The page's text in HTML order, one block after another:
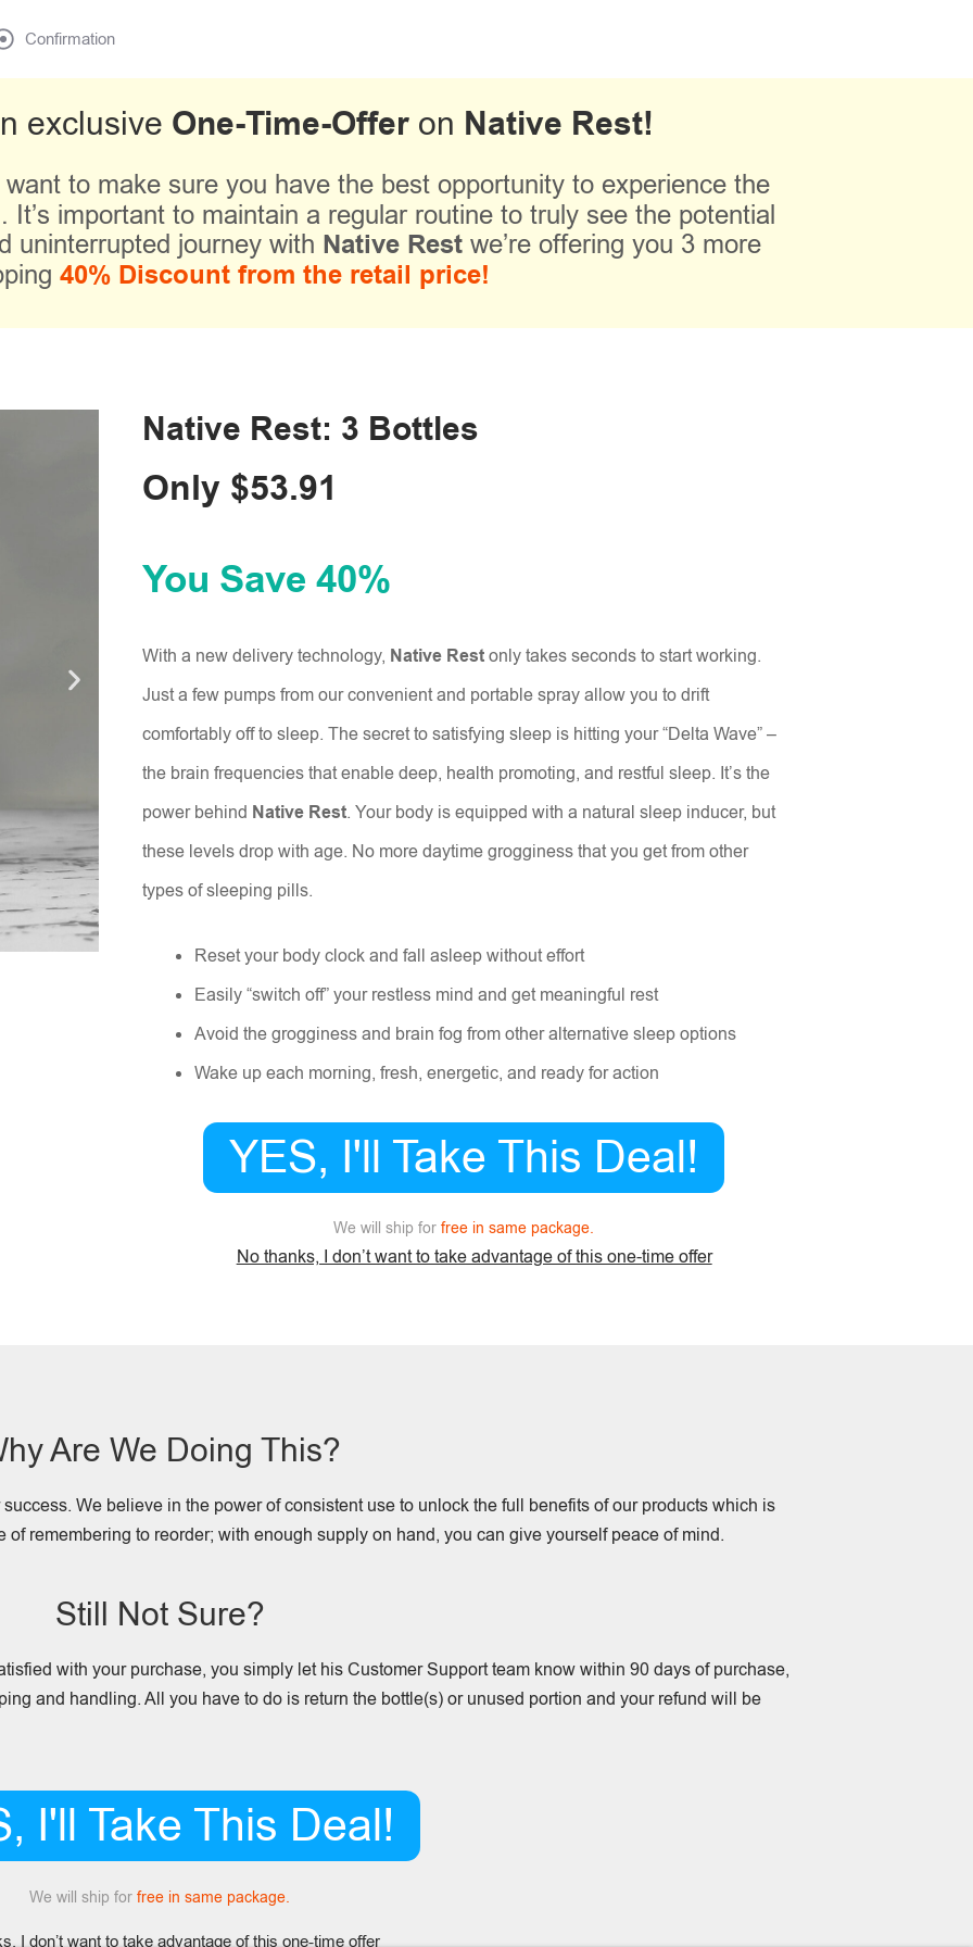
Confirmation
exclusive One-Time-Offeron Native Rest!
to make sure you have the best opportunity to experience the
important to maintain a regular routine to truly see the potential
uninterrupted journey with Native Rest we’re offering you 3 more
40% Discount from the retail price!
Native Rest: 3 Bottles
Only $53.91
You Save 40%
With a new delivery technology, Native Restonly takes seconds to start working.
Just a few pumps from our convenient and portable spray allow you to drift
comfortably off to sleep. The secret to satisfying sleep is hitting your “Delta Wave” –
the brain frequencies that enable deep, health promoting, and restful sleep. It’s the
power behind Native Rest. Your body is equipped with a natural sleep inducer, but
these levels drop with age. No more daytime grogginess that you get from other
types of sleeping pills.
Reset your body clock and fall asleep without effort
Easily “switch off” your restless mind and get meaningful rest
Avoid the grogginess and brain fog from other alternative sleep options
Wake up each morning, fresh, energetic, and ready for action
YES, I'll Take This Deal!
We will ship for free in same package.
No thanks, I don’t want to take advantage of this one-time offer
Are We Doing This?
We believe in the power of consistent use to unlock the full benefits of our products which is
remembering to reorder; with enough supply on hand, you can give yourself peace of mind.
Still Not Sure?
with your purchase, you simply let his Customer Support team know within 90 days of purchase,
and handling. All you have to do is return the bottle(s) or unused portion and your refund will be
I'll Take This Deal!
We will ship for free in same package.
I don’t want to take advantage of this one-time offer